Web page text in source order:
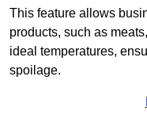
This feature allows
products, such as
ideal temperatures,
spoilage.